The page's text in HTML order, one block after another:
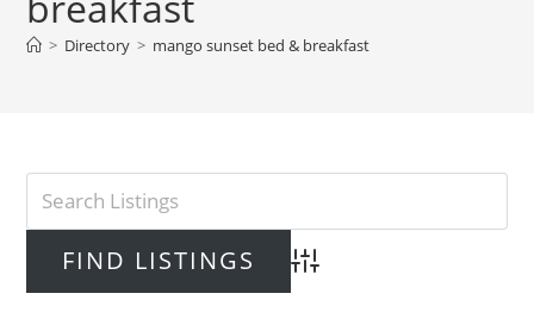
> Directory > mango sunset bed & breakfast
Advanced Search